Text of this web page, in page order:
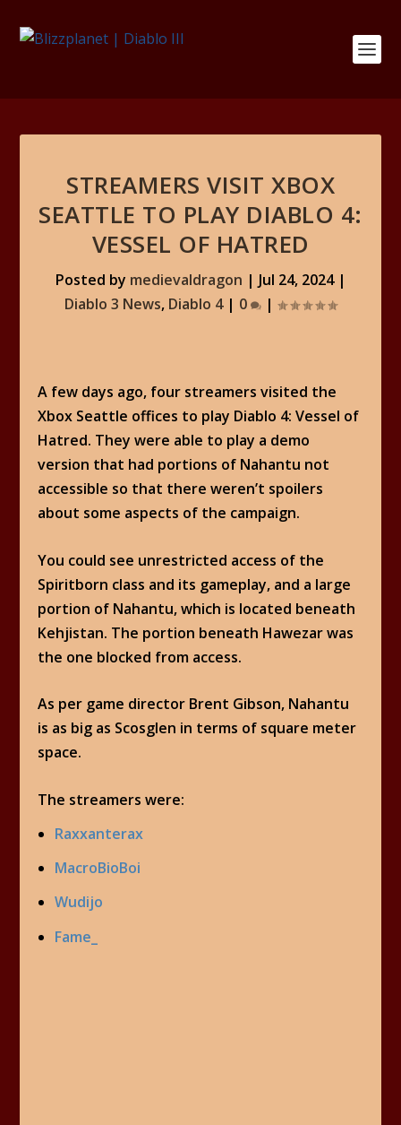
STREAMERS VISIT XBOX
SEATTLE TO PLAY DIABLO 4:
VESSEL OF HATRED
Posted by medievaldragon | Jul 24, 2024|
Diablo 3 News, Diablo 4| 0 |
A few days ago, four streamers visited the
Xbox Seattle offices to play Diablo 4: Vessel of
Hatred. They were able to play a demo
version that had portions of Nahantu not
accessible so that there weren’t spoilers
about some aspects of the campaign.
You could see unrestricted access of the
Spiritborn class and its gameplay, and a large
portion of Nahantu, which is located beneath
Kehjistan. The portion beneath Hawezar was
the one blocked from access.
As per game director Brent Gibson, Nahantu
is as big as Scosglen in terms of square meter
space.
The streamers were:
Raxxanterax
MacroBioBoi
Wudijo
Fame_